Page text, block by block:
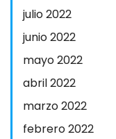
julio 2022
junio 2022
mayo 2022
abril 2022
marzo 2022
febrero 2022